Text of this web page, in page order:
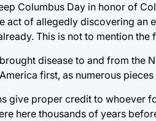
Columbus Day in honor of
act of allegedly discovering an
This is not to mention
disease to and from the
first, as numerous
give proper credit to whoever
here thousands of years